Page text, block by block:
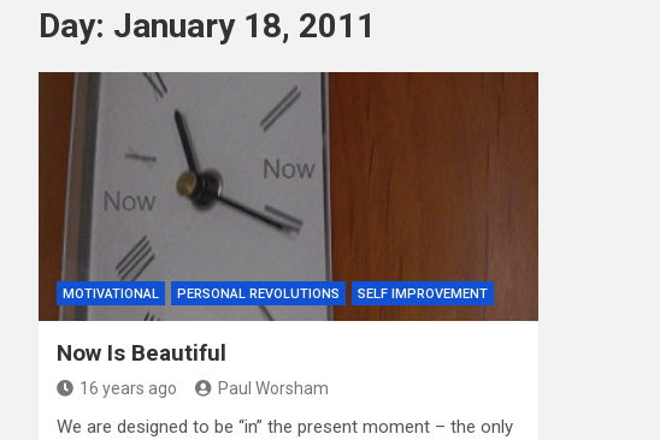
Day: January 18, 2011
MOTIVATIONAL PERSONAL REVOLUTIONS SELF IMPROVEMENT
Now Is Beautiful
16 years ago Paul Worsham
We are designed to be “in” the present moment – the only